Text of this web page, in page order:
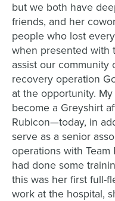
but we both have
friends, and her
people who lost
when presented with
assist our community
recovery operation
at the opportunity.
become a Greyshirt
Rubicon—today, in
serve as a senior
operations with
had done some
this was her first full-
work at the hospital,